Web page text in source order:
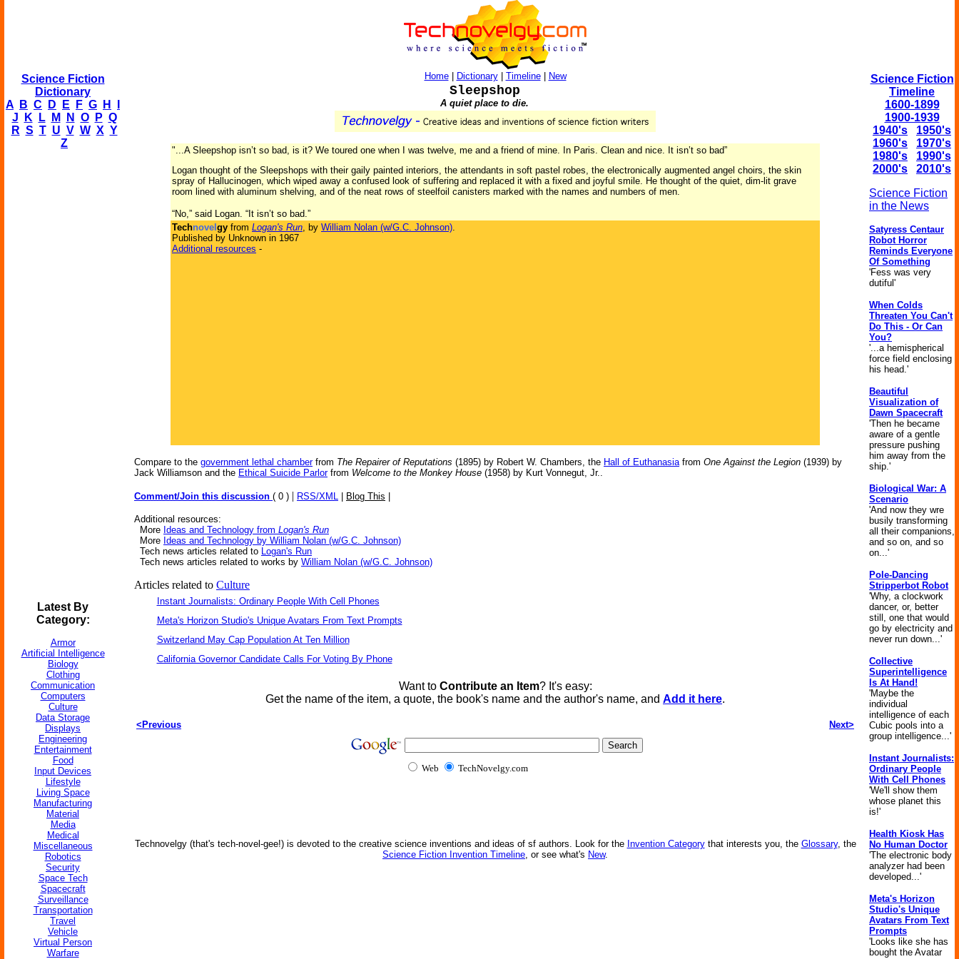
Science Fiction
Dictionary
A
B C D E F G H
J
K L M N O P Q
R S T U V W X Y
Z
Latest By
Category:
Armor
Artificial Intelligence
Biology
Clothing
Communication
Computers
Culture
Data Storage
Displays
Engineering
Entertainment
Food
Input Devices
Lifestyle
Living Space
Manufacturing
Material
Media
Medical
Miscellaneous
Robotics
Security
Space Tech
Spacecraft
Surveillance
Transportation
Travel
Vehicle
Virtual Person
Warfare
Home| Dictionary| Timeline| New
Sleepshop
A quiet place to die.
"...A Sleepshop isn’t so bad, is it? We toured one when I was twelve, me and a friend of mine. In Paris. Clean and nice. It isn’t so bad”
Logan thought of the Sleepshops with their gaily painted interiors, the attendants in soft pastel robes, the electronically augmented angel choirs, the skin
spray of Hallucinogen, which wiped away a confused look of suffering and replaced it with a fixed and joyful smile. He thought of the quiet, dim-lit grave
room lined with aluminum shelving, and of the neat rows of steelfoil canisters marked with the names and numbers of men.
“No,” said Logan. “It isn’t so bad.”
Technovel gy from Logan's Run, by William Nolan (w/G.C. Johnson).
Published by Unknown in 1967
Additional resources -
Compare to the government lethal chamberfrom The Repairer of Reputations (1895) by Robert W. Chambers, the Hall of Euthanasiafrom One Against the Legion (1939) by
Jack Williamson and the Ethical Suicide Parlorfrom Welcome to the Monkey House (1958) by Kurt Vonnegut, Jr..
Comment/Join this discussion ( 0 ) | RSS/XML Blog This
Additional resources:
More Ideas and Technology from Logan's Run
More Ideas and Technology by William Nolan (w/G.C. Johnson)
Tech news articles related to Logan's Run
Tech news articles related to works by William Nolan (w/G.C. Johnson)
Articles related to Culture
Instant Journalists: Ordinary People With Cell Phones
Meta's Horizon Studio's Unique Avatars From Text Prompts
Switzerland May Cap Population At Ten Million
California Governor Candidate Calls For Voting By Phone
Want to Contribute an Item? It's easy:
Get the name of the item, a quote, the book's name and the author's name, and Add it here.
<Previous Next>
Web TechNovelgy.com
Technovelgy (that's tech-novel-gee!) is devoted to the creative science inventions and ideas of sf authors. Look for the Invention Categorythat interests you, the Glossary, the
Science Fiction Invention Timeline, or see what's New.
Science Fiction
Timeline
1600-1899
1900-1939
1940's
1950's
1960's
1970's
1980's
1990's
2000's
2010's
Science Fiction
in the News
Satyress Centaur
Robot Horror
Reminds Everyone
Of Something
'Fess was very
dutiful'
When Colds
Threaten You Can't
Do This - Or Can
You?
'...a hemispherical
force field enclosing
his head.'
Beautiful
Visualization of
Dawn Spacecraft
'Then he became
aware of a gentle
pressure pushing
him away from the
ship.'
Biological War: A
Scenario
'And now they wre
busily transforming
all their companions,
and so on, and so
on...'
Pole-Dancing
Stripperbot Robot
'Why, a clockwork
dancer, or, better
still, one that would
go by electricity and
never run down...'
Collective
Superintelligence
Is At Hand!
'Maybe the
individual
intelligence of each
Cubic pools into a
group intelligence...'
Instant Journalists:
Ordinary People
With Cell Phones
'We'll show them
whose planet this
is!'
Health Kiosk Has
No Human Doctor
'The electronic body
analyzer had been
developed...'
Meta's Horizon
Studio's Unique
Avatars From Text
Prompts
'Looks like she has
bought the Avatar